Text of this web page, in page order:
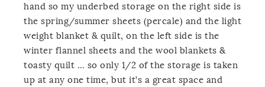
hand so my underbed storage on the right side is
the spring/summer sheets (percale) and the light
weight blanket & quilt, on the left side is the
winter flannel sheets and the wool blankets &
toasty quilt … so only 1/2 of the storage is taken
up at any one time, but it’s a great space and